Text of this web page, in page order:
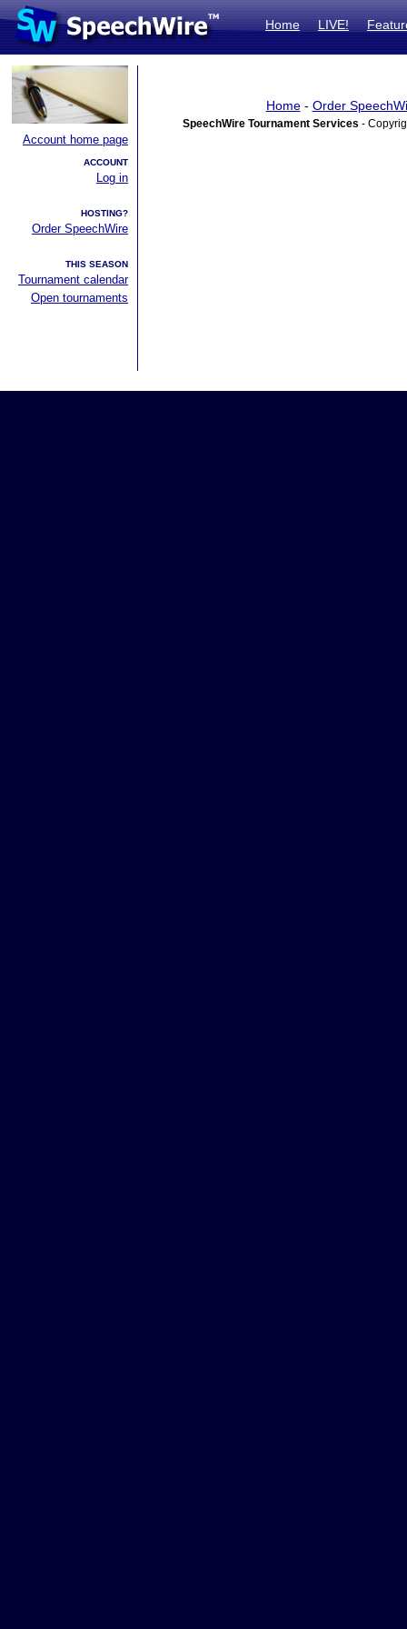
Home LIVE!
Account home page
ACCOUNT
Log in
HOSTING?
Order SpeechWire
THIS SEASON
Tournament calendar
Open tournaments
Home- Order
SpeechWire Tournament Services -